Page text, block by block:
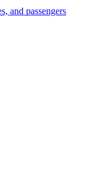
and passengers